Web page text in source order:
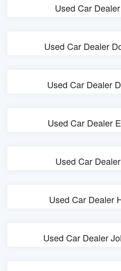
Used Car
Used Car Dealer
Used Car Dealer
Used Car Dealer
Used Car
Used Car Dealer
Used Car Dealer